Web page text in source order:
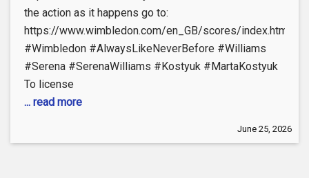
the action as it happens go to:
https://www.wimbledon.com/en_GB/scores/index.html
#Wimbledon #AlwaysLikeNeverBefore #Williams
#Serena #SerenaWilliams #Kostyuk #MartaKostyuk
To license
... read more
June 25, 2026